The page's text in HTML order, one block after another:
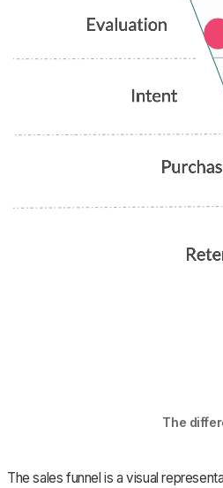
The
The sales funnel is a visual